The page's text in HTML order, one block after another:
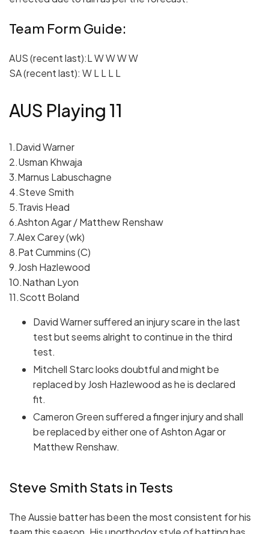
Team Form Guide:
AUS (recent last):L W W W W
SA (recent last): W L L L L
AUS Playing 11
1.David Warner
2.Usman Khwaja
3.Marnus Labuschagne
4.Steve Smith
5.Travis Head
6.Ashton Agar / Matthew Renshaw
7.Alex Carey (wk)
8.Pat Cummins (C)
9.Josh Hazlewood
10.Nathan Lyon
11.Scott Boland
David Warner suffered an injury scare in the last
test but seems alright to continue in the third
test.
Mitchell Starc looks doubtful and might be
replaced by Josh Hazlewood as he is declared
fit.
Cameron Green suffered a finger injury and shall
be replaced by either one of Ashton Agar or
Matthew Renshaw.
Steve Smith Stats in Tests
The Aussie batter has been the most consistent for his